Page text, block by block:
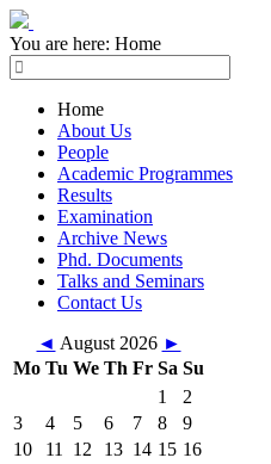
You are here: Home
Home
About Us
People
Academic Programmes
Results
Examination
Archive News
Phd. Documents
Talks and Seminars
Contact Us
◄ August 2026 ►
Mo Tu We Th Fr Sa Su
1
2
3
4 5 6 7 8
9
10
11 12 13 14 15 16